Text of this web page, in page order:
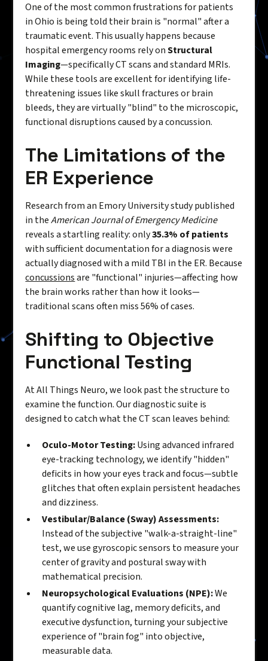
One of the most common frustrations for patients
in Ohio is being told their brain is "normal" after a
traumatic event. This usually happens because
hospital emergency rooms rely onStructural
Imaging—specifically CT scans and standard MRIs.
While these tools are excellent for identifying life-
threatening issues like skull fractures or brain
bleeds, they are virtually "blind" to the microscopic,
functional disruptions caused by a concussion.
The Limitations of the
ER Experience
Research from an Emory University study published
in theAmerican Journal of Emergency Medicine
reveals a startling reality: only35.3% of patients
with sufficient documentation for a diagnosis were
actually diagnosed with a mild TBI in the ER. Because
concussionsare "functional" injuries—affecting how
the brain works rather than how it looks—
traditional scans often miss 56% of cases.
Shifting to Objective
Functional Testing
At All Things Neuro, we look past the structure to
examine the function. Our diagnostic suite is
designed to catch what the CT scan leaves behind:
Oculo-Motor Testing:Using advanced infrared
eye-tracking technology, we identify "hidden"
deficits in how your eyes track and focus—subtle
glitches that often explain persistent headaches
and dizziness.
Vestibular/Balance (Sway) Assessments:
Instead of the subjective "walk-a-straight-line"
test, we use gyroscopic sensors to measure your
center of gravity and postural sway with
mathematical precision.
Neuropsychological Evaluations (NPE):We
quantify cognitive lag, memory deficits, and
executive dysfunction, turning your subjective
experience of "brain fog" into objective,
measurable data.